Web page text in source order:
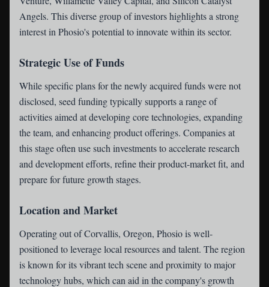
Angels. This diverse group of investors highlights a strong
interest in Phosio's potential to innovate within its sector.
Strategic Use of Funds
While specific plans for the newly acquired funds were not
disclosed, seed funding typically supports a range of
activities aimed at developing core technologies, expanding
the team, and enhancing product offerings. Companies at
this stage often use such investments to accelerate research
and development efforts, refine their product-market fit, and
prepare for future growth stages.
Location and Market
Operating out of Corvallis, Oregon, Phosio is well-
positioned to leverage local resources and talent. The region
is known for its vibrant tech scene and proximity to major
technology hubs, which can aid in the company's growth